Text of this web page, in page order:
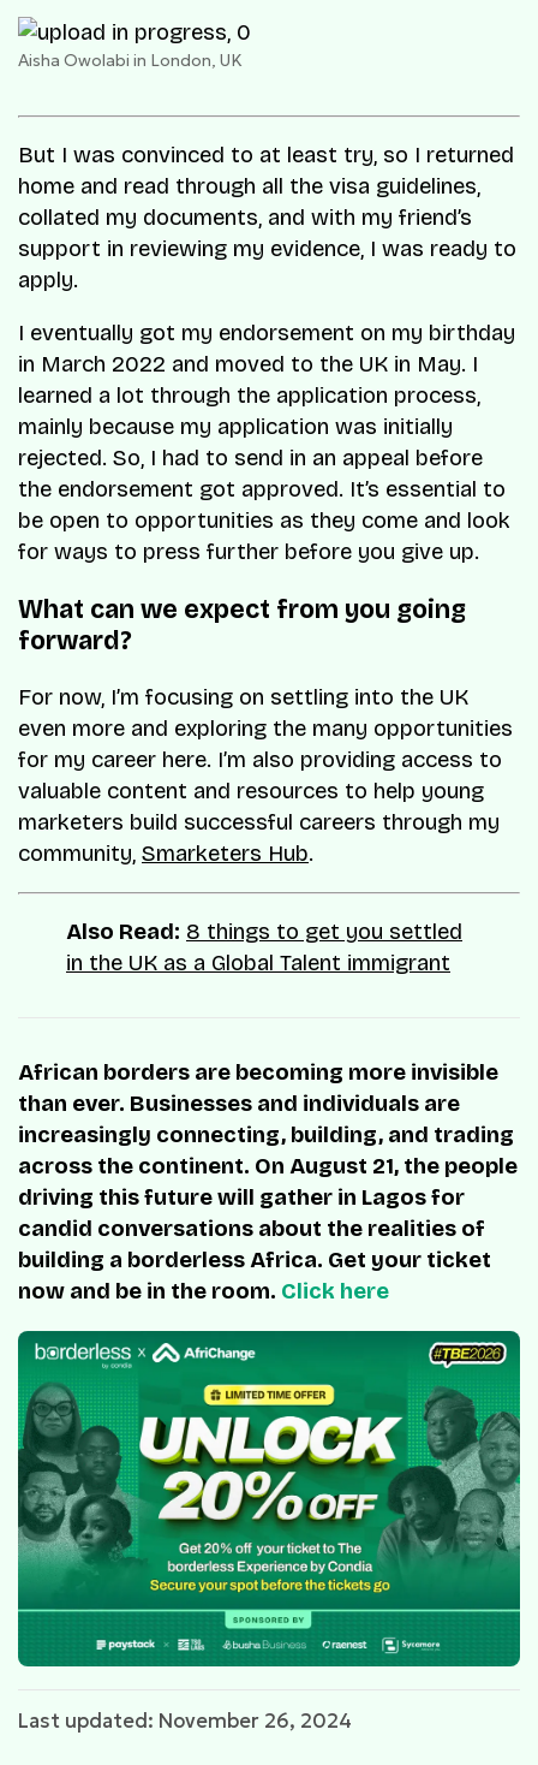
Aisha Owolabi in London, UK
But I was convinced to at least try, so I returned
home and read through all the visa guidelines,
collated my documents, and with my friend’s
support in reviewing my evidence, I was ready to
apply.
I eventually got my endorsement on my birthday
in March 2022 and moved to the UK in May. I
learned a lot through the application process,
mainly because my application was initially
rejected. So, I had to send in an appeal before
the endorsement got approved. It’s essential to
be open to opportunities as they come and look
for ways to press further before you give up.
What can we expect from you going
forward?
For now, I’m focusing on settling into the UK
even more and exploring the many opportunities
for my career here. I’m also providing access to
valuable content and resources to help young
marketers build successful careers through my
community, Smarketers Hub.
Also Read: 8 things to get you settled
in the UK as a Global Talent immigrant
African borders are becoming more invisible
than ever. Businesses and individuals are
increasingly connecting, building, and trading
across the continent. On August 21, the people
driving this future will gather in Lagos for
candid conversations about the realities of
building a borderless Africa. Get your ticket
now and be in the room. Click here
Last updated: November 26, 2024